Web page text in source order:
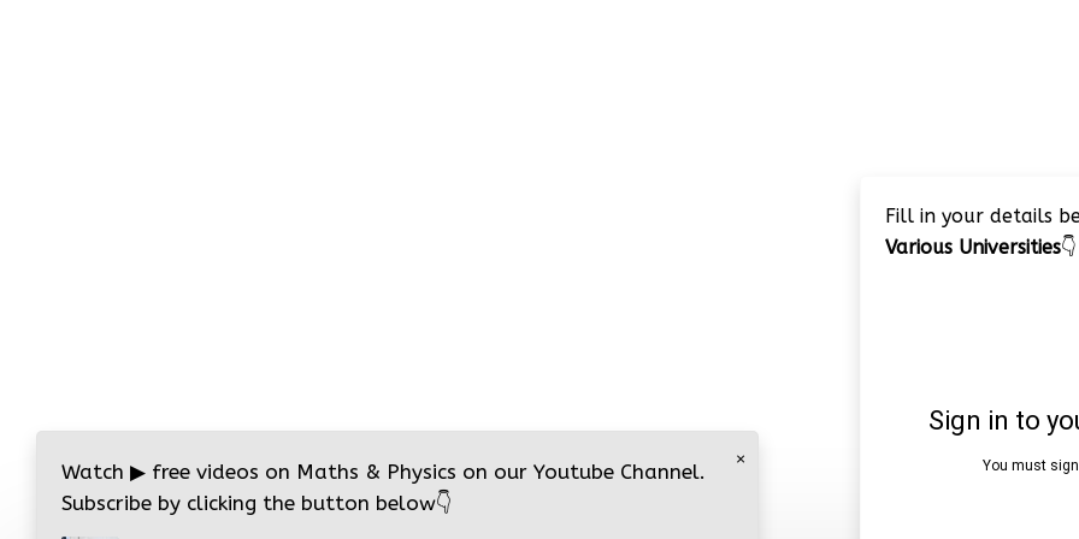
Fill in your details
Various Universities👇
×
Watch ▶ free videos on Maths & Physics on our Youtube Channel.
Subscribe by clicking the button below👇